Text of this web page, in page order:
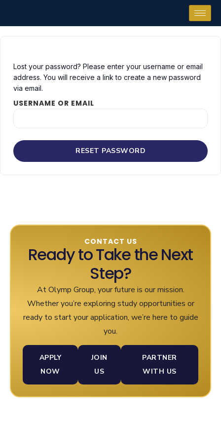
Lost your password? Please enter your username or email
address. You will receive a link to create a new password
via email.
USERNAME OR EMAIL
RESET PASSWORD
CONTACT US
Ready to Take the Next
Step?
At Olymp Group, your future is our mission.
Whether you’re exploring study opportunities or
ready to start your application, we’re here to guide
you.
APPLY
NOW
JOIN
US
PARTNER
WITH US